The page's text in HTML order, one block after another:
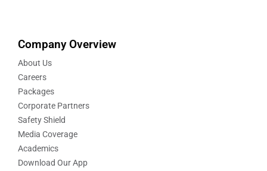
Company Overview
About Us
Careers
Packages
Corporate Partners
Safety Shield
Media Coverage
Academics
Download Our App